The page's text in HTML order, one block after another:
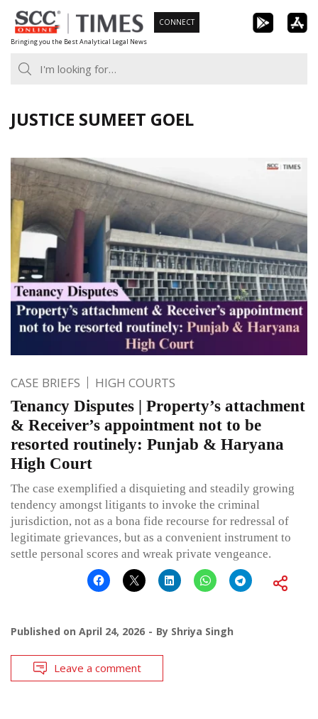
Skip
to
content
Bringing you the Best Analytical Legal News
CONNECT
JUSTICE SUMEET GOEL
CASE BRIEFS HIGH COURTS
Tenancy Disputes | Property’s attachment
& Receiver’s appointment not to be
resorted routinely: Punjab & Haryana
High Court
The case exemplified a disquieting and steadily growing
tendency amongst litigants to invoke the criminal
jurisdiction, not as a bona fide recourse for redressal of
legitimate grievances, but as a convenient instrument to
settle personal scores and wreak private vengeance.
Published on April 24, 2026 By Shriya Singh
Leave a comment